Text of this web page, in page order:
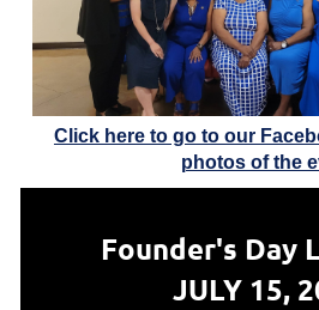
Click here to go to our
photos of the
Founder's Day
JULY 15,